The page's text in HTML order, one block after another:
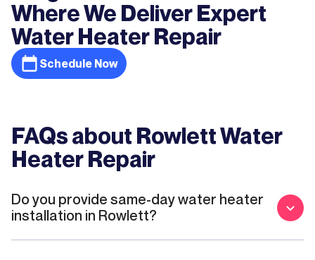
Where We Deliver Expert
Water Heater Repair
Schedule Now
FAQs about Rowlett Water
Heater Repair
Do you provide same-day water heater
installation in Rowlett?